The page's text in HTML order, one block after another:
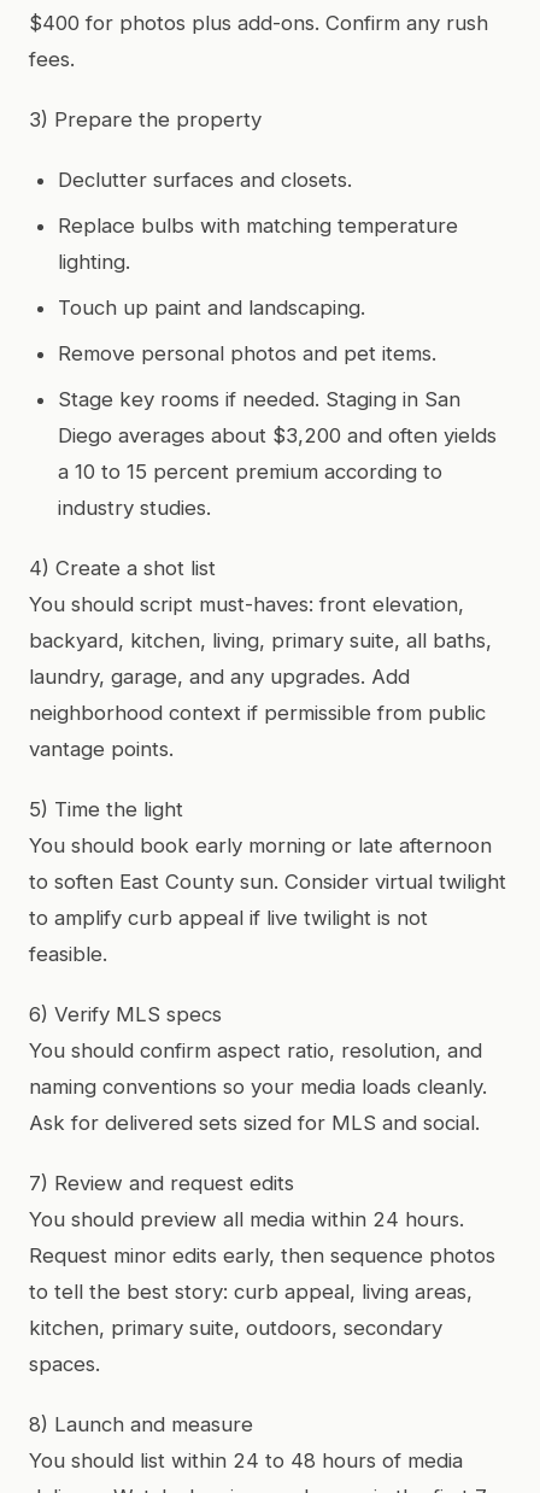
$400 for photos plus add-ons. Confirm any rush
fees.
3) Prepare the property
Declutter surfaces and closets.
Replace bulbs with matching temperature
lighting.
Touch up paint and landscaping.
Remove personal photos and pet items.
Stage key rooms if needed. Staging in San
Diego averages about $3,200 and often yields
a 10 to 15 percent premium according to
industry studies.
4) Create a shot list
You should script must-haves: front elevation,
backyard, kitchen, living, primary suite, all baths,
laundry, garage, and any upgrades. Add
neighborhood context if permissible from public
vantage points.
5) Time the light
You should book early morning or late afternoon
to soften East County sun. Consider virtual twilight
to amplify curb appeal if live twilight is not
feasible.
6) Verify MLS specs
You should confirm aspect ratio, resolution, and
naming conventions so your media loads cleanly.
Ask for delivered sets sized for MLS and social.
7) Review and request edits
You should preview all media within 24 hours.
Request minor edits early, then sequence photos
to tell the best story: curb appeal, living areas,
kitchen, primary suite, outdoors, secondary
spaces.
8) Launch and measure
You should list within 24 to 48 hours of media